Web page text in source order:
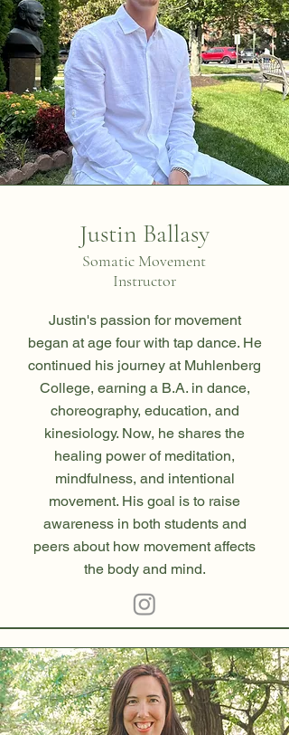
Justin Ballasy
Somatic Movement
Instructor
Justin's passion for movement
began at age four with tap dance. He
continued his journey at Muhlenberg
College, earning a B.A. in dance,
choreography, education, and
kinesiology. Now, he shares the
healing power of meditation,
mindfulness, and intentional
movement. His goal is to raise
awareness in both students and
peers about how movement affects
the body and mind.